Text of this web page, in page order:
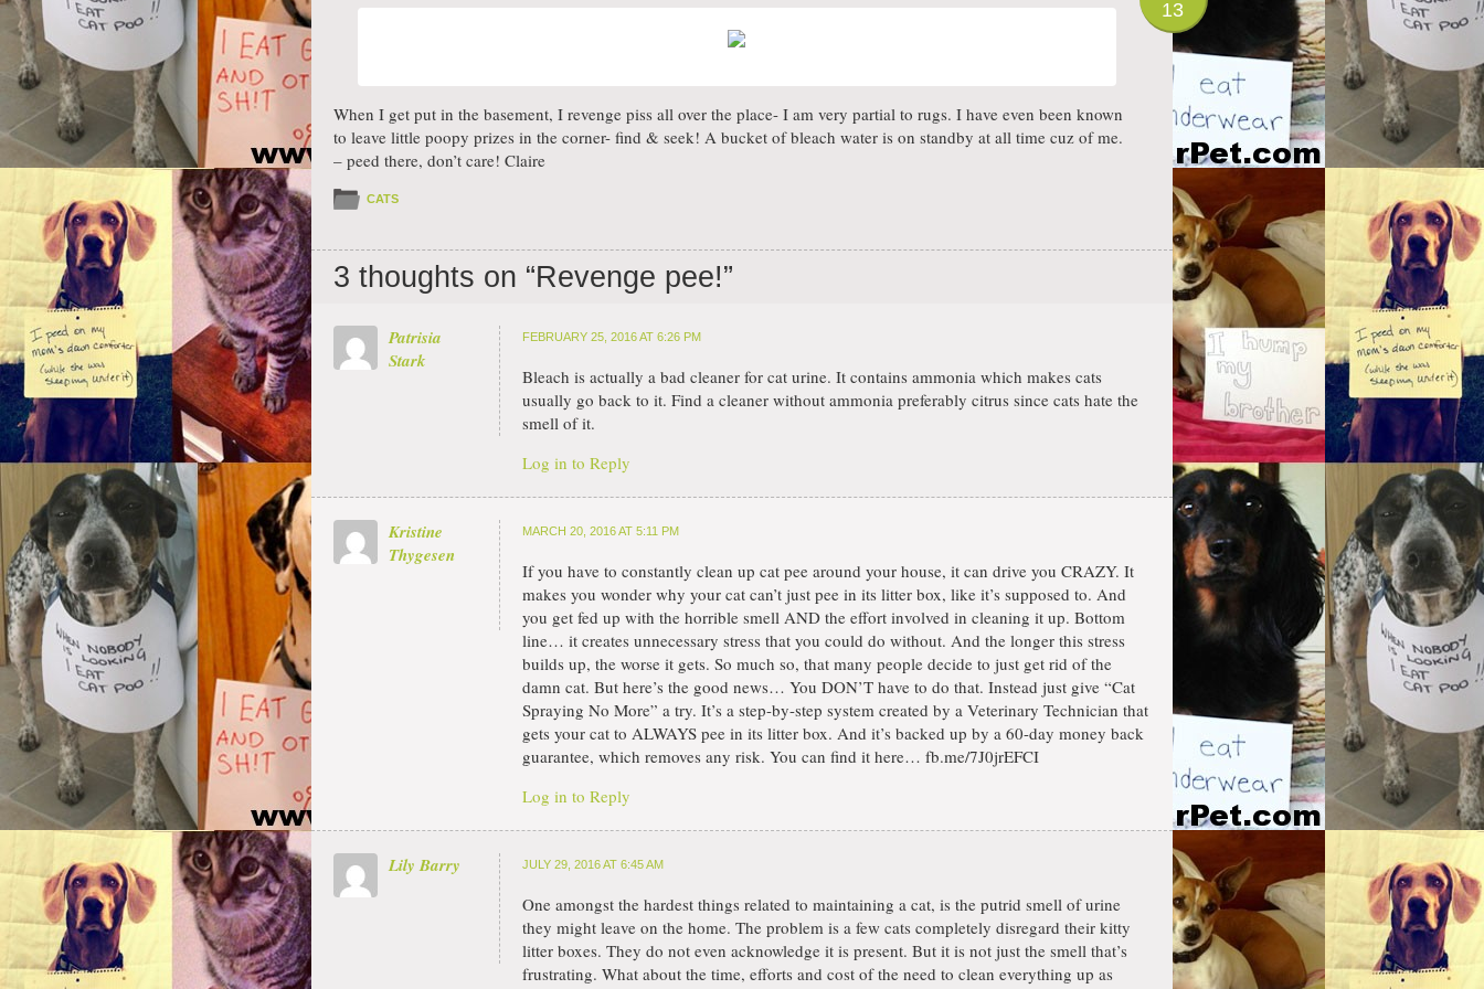
13
When I get put in the basement, I revenge piss all over the place- I am very partial to rugs. I have even been known
to leave little poopy prizes in the corner- find & seek! A bucket of bleach water is on standby at all time cuz of me.
– peed there, don’t care! Claire
CATS
3 thoughts on “Revenge pee!”
Patrisia
Stark
FEBRUARY 25, 2016 AT 6:26 PM
Bleach is actually a bad cleaner for cat urine. It contains ammonia which makes cats
usually go back to it. Find a cleaner without ammonia preferably citrus since cats hate the
smell of it.
Log in to Reply
Kristine
Thygesen
MARCH 20, 2016 AT 5:11 PM
If you have to constantly clean up cat pee around your house, it can drive you CRAZY. It
makes you wonder why your cat can’t just pee in its litter box, like it’s supposed to. And
you get fed up with the horrible smell AND the effort involved in cleaning it up. Bottom
line… it creates unnecessary stress that you could do without. And the longer this stress
builds up, the worse it gets. So much so, that many people decide to just get rid of the
damn cat. But here’s the good news… You DON’T have to do that. Instead just give “Cat
Spraying No More” a try. It’s a step-by-step system created by a Veterinary Technician that
gets your cat to ALWAYS pee in its litter box. And it’s backed up by a 60-day money back
guarantee, which removes any risk. You can find it here… fb.me/7J0jrEFCI
Log in to Reply
Lily Barry JULY 29, 2016 AT 6:45 AM
One amongst the hardest things related to maintaining a cat, is the putrid smell of urine
they might leave on the home. The problem is a few cats completely disregard their kitty
litter boxes. They do not even acknowledge it is present. But it is not just the smell that’s
frustrating. What about the time, efforts and cost of the need to clean everything up as